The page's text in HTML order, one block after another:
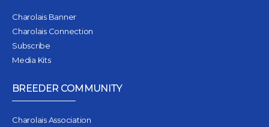
Charolais Banner
Charolais Connection
Subscribe
Media Kits
BREEDER COMMUNITY
Charolais Association